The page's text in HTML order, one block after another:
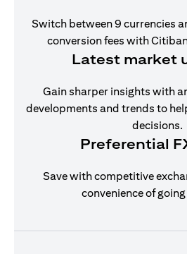
Switch between 9 currencies
conversion fees with
Latest market
Gain sharper insights with
developments and trends to
decisions.
Preferential
Save with competitive
convenience of